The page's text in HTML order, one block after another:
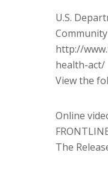
U.S.
http://
health-act/
View the
Online
The